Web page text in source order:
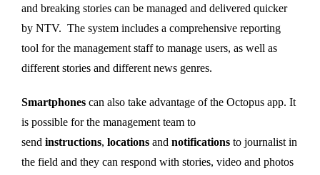
and breaking stories can be managed and delivered quicker
by NTV. The system includes a comprehensive reporting
tool for the management staff to manage users, as well as
different stories and different news genres.
Smartphones can also take advantage of the Octopus app. It
is possible for the management team to
send instructions, locations and notifications to journalist in
the field and they can respond with stories, video and photos